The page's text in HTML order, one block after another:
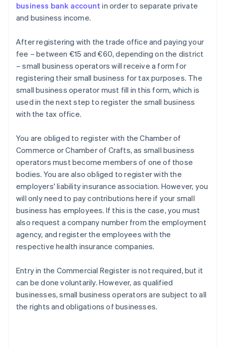
business bank account in order to separate private
and business income.
After registering with the trade office and paying your
fee – between €15 and €60, depending on the district
– small business operators will receive a form for
registering their small business for tax purposes. The
small business operator must fill in this form, which is
used in the next step to register the small business
with the tax office.
You are obliged to register with the Chamber of
Commerce or Chamber of Crafts, as small business
operators must become members of one of those
bodies. You are also obliged to register with the
employers' liability insurance association. However, you
will only need to pay contributions here if your small
business has employees. If this is the case, you must
also request a company number from the employment
agency, and register the employees with the
respective health insurance companies.
Entry in the Commercial Register is not required, but it
can be done voluntarily. However, as qualified
businesses, small business operators are subject to all
the rights and obligations of businesses.